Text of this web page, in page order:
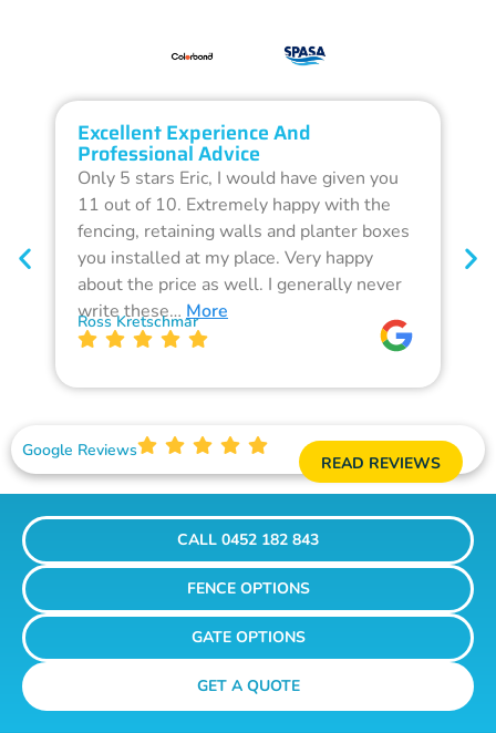
Excellent Experience And
Professional Advice
Only 5 stars Eric, I would have given you
11 out of 10. Extremely happy with the
fencing, retaining walls and planter boxes
you installed at my place. Very happy
about the price as well. I generally never
write these… More
Ross Kretschmar
Google Reviews
READ REVIEWS
CALL 0452 182 843
FENCE OPTIONS
GATE OPTIONS
GET A QUOTE